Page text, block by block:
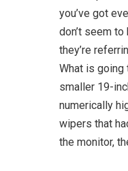
you’ve got
don’t seem
they’re
What is going
smaller 19-
numerically
wipers that
the monitor,